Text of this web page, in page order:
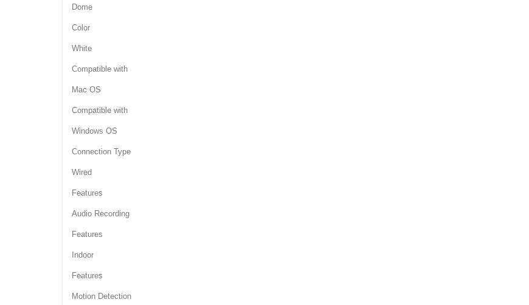
Dome
Color
White
Compatible with
Mac OS
Compatible with
Windows OS
Connection Type
Wired
Features
Audio Recording
Features
Indoor
Features
Motion Detection